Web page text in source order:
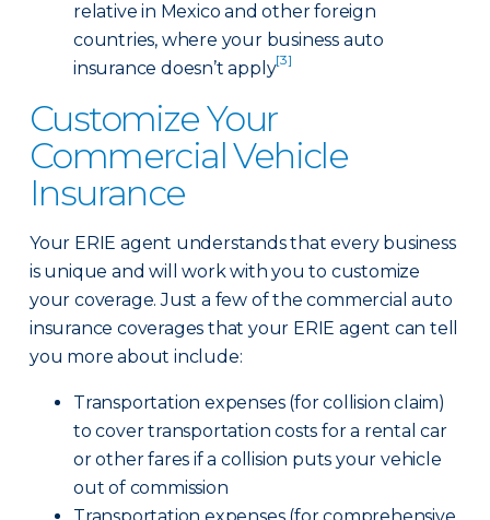
relative in Mexico and other foreign
countries, where your business auto
insurance doesn’t apply[3]
Customize Your
Commercial Vehicle
Insurance
Your ERIE agent understands that every business
is unique and will work with you to customize
your coverage. Just a few of the commercial auto
insurance coverages that your ERIE agent can tell
you more about include:
Transportation expenses (for collision claim)
to cover transportation costs for a rental car
or other fares if a collision puts your vehicle
out of commission